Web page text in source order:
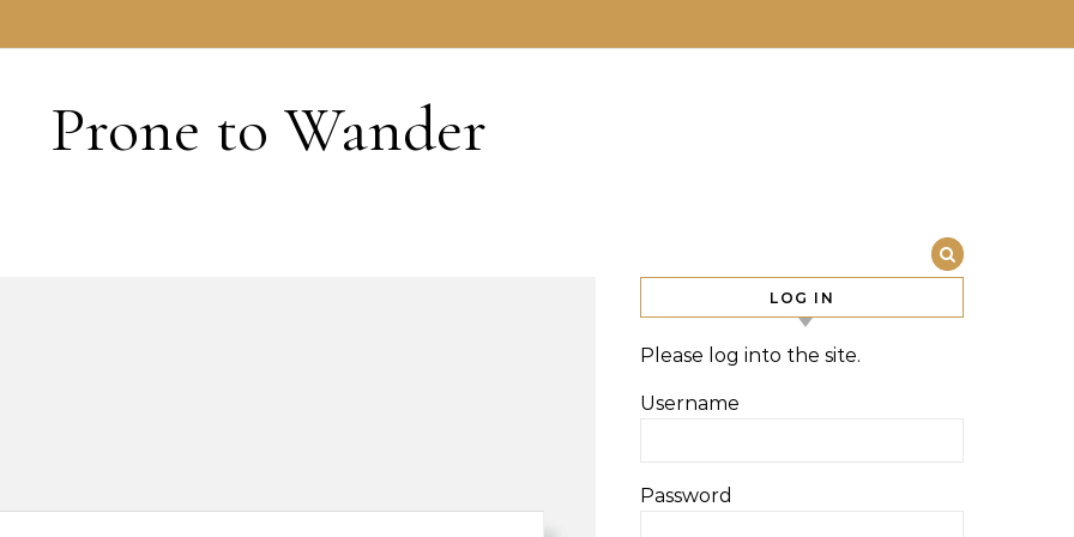
Prone to Wander
LOG IN
Please log into the site.
Username
Password